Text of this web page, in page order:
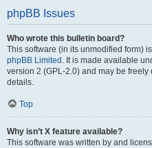
phpBB Issues
Who wrote this bulletin board?
This software (in its unmodified form)
phpBB Limited . It is made available
version 2 (GPL-2.0) and may be freely
details.
Top
Why isn’t X feature available?
This software was written by and